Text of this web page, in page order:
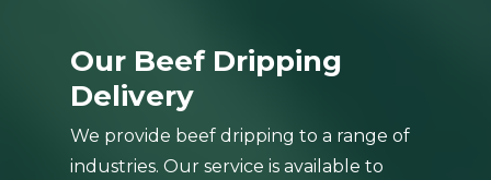
Our Beef Dripping
Delivery
We provide beef dripping to a range of
industries. Our service is available to